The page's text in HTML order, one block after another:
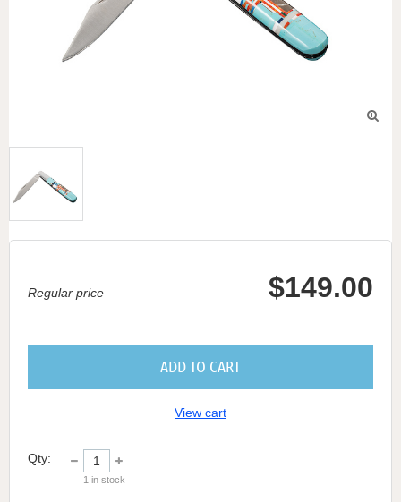

Regular price $149.00
ADD TO CART
View cart
Qty:
1 in stock